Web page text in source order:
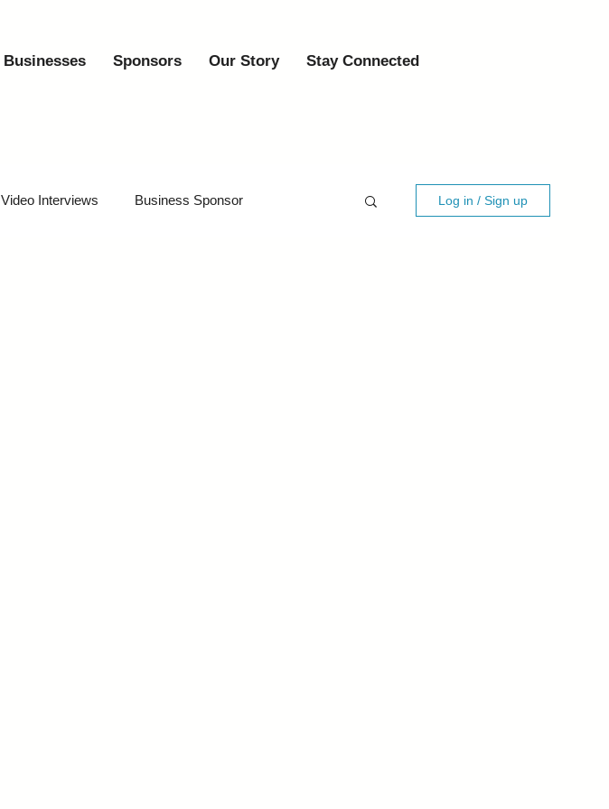
Businesses Sponsors Our Story Stay Connected
Video Interviews Business Sponsor Log in / Sign up